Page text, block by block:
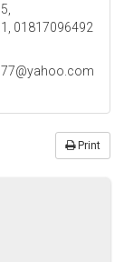
01817096492
Print